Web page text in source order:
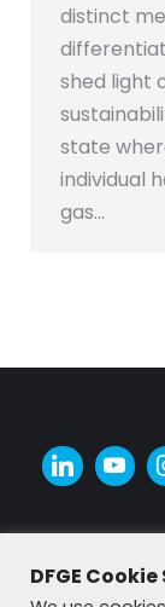
distinct
shed light
state
individual
gas…
DFGE